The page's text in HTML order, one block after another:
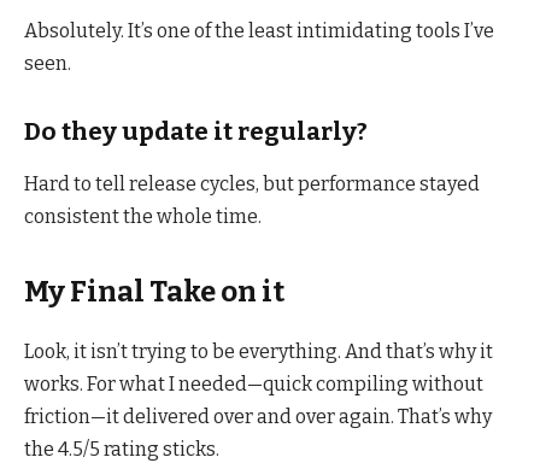
Absolutely. It’s one of the least intimidating tools I’ve
seen.
Do they update it regularly?
Hard to tell release cycles, but performance stayed
consistent the whole time.
My Final Take on it
Look, it isn’t trying to be everything. And that’s why it
works. For what I needed—quick compiling without
friction—it delivered over and over again. That’s why
the 4.5/5 rating sticks.